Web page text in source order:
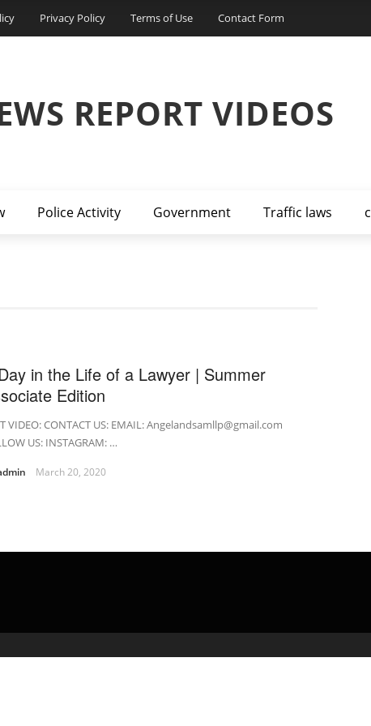
Privacy Policy Terms of Use Contact Form
REPORT VIDEOS
Police Activity Government Traffic laws
in the Life of a Lawyer | Summer
Edition
VIDEO: CONTACT US: EMAIL: Angelandsamllp@gmail.com
US: INSTAGRAM: …
March 20, 2020